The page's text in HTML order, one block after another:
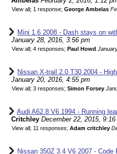
View all; 1 response; George Ambelas
Mini 1.6 2008 - Dash stays on
January 28, 2016, 3:56 pm
View all; 4 responses; Paul Howd
Nissan X-trail 2.0 T30 2004 -
January 20, 2016, 4:55 pm
View all; 3 responses; Simon Forsey
Audi A62.8 V6 1994 - Running
Critchley December 22, 2015, 9:16
View all; 11 responses; Adam critchley
Nissan 350Z 3.4 V6 2007 -